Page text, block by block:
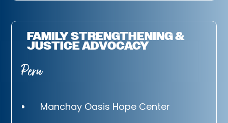
FAMILY STRENGTHENING &
JUSTICE ADVOCACY
Peru
Manchay Oasis Hope Center